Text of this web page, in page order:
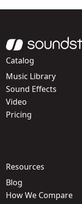
Catalog
Music Library
Sound Effects
Video
Pricing
Resources
Blog
How We Compare